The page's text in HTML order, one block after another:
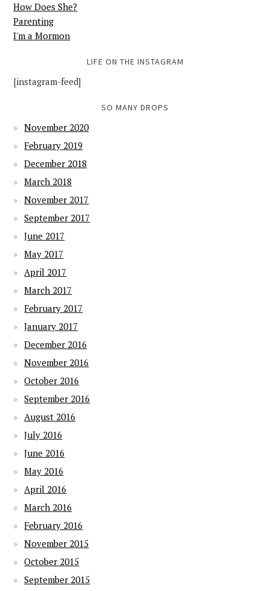
How Does She?
Parenting
I'm a Mormon
LIFE ON THE INSTAGRAM
[instagram-feed]
SO MANY DROPS
November 2020
February 2019
December 2018
March 2018
November 2017
September 2017
June 2017
May 2017
April 2017
March 2017
February 2017
January 2017
December 2016
November 2016
October 2016
September 2016
August 2016
July 2016
June 2016
May 2016
April 2016
March 2016
February 2016
November 2015
October 2015
September 2015